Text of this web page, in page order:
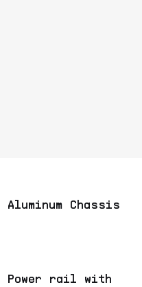
Aluminum Chassis
Power rail with